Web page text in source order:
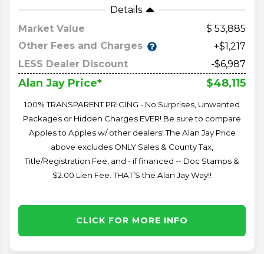
Details
Market Value
53,885
Other Fees and Charges
+$1,217
LESS Dealer Discount
-$6,987
Alan Jay Price* $48,115
100% TRANSPARENT PRICING - No Surprises, Unwanted
Packages or Hidden Charges EVER! Be sure to compare
Apples to Apples w/ other dealers! The Alan Jay Price
above excludes ONLY Sales & County Tax,
Title/Registration Fee, and - if financed -- Doc Stamps &
$2.00 Lien Fee. THAT’S the Alan Jay Way!!
CLICK FOR MORE INFO